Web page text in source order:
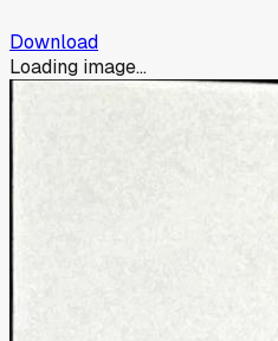
Download
Loading image...